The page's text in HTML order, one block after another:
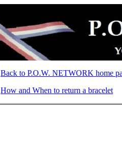
Back to P.O.W. NETWORK home
How and When to return a bracelet